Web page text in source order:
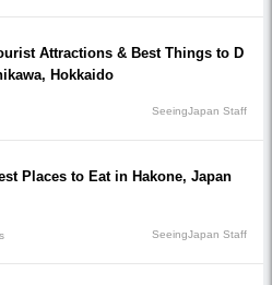
Attractions & Best Things to D
Hokkaido
SeeingJapan Staff
Places to Eat in Hakone, Japan
SeeingJapan Staff